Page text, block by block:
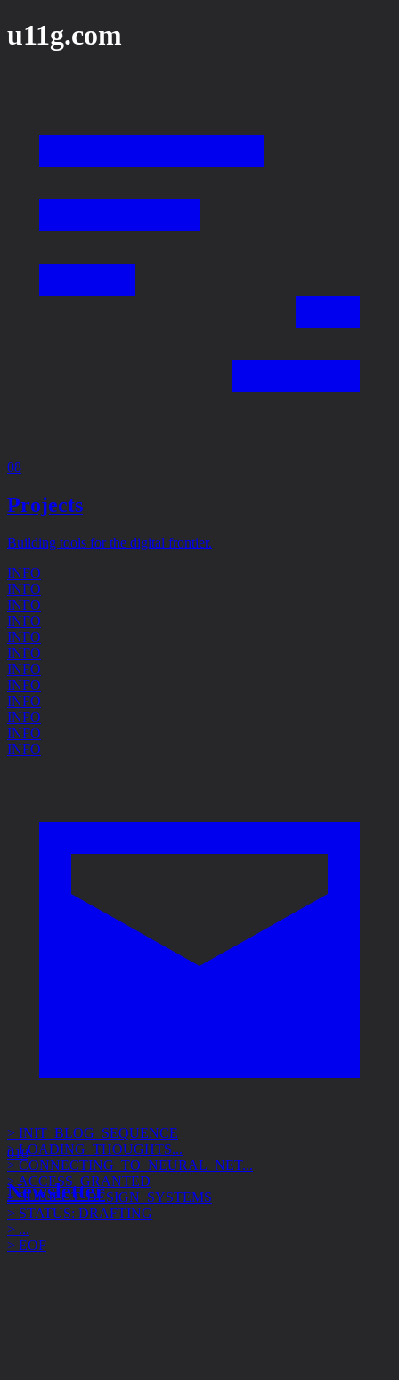
u11g.com
08
Projects
Building tools for the digital frontier.
INFO
INFO
INFO
INFO
INFO
INFO
INFO
INFO
INFO
INFO
INFO
INFO
010
Newsletter
> LOADING_THOUGHTS...
> CONNECTING_TO_NEURAL_NET...
> ACCESS_GRANTED
> SUBJECT: DESIGN_SYSTEMS
> STATUS: DRAFTING
> ...
> EOF